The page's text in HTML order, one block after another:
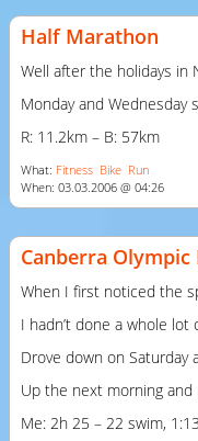
Half Marathon
Well after the holidays in
Monday and
R: 11.2km – B: 57km
What: Fitness Bike Run
When: 03.03.2006 @ 04:26
Canberra
When I first noticed the
I hadn’t done a whole
Drove down on
Up the next morning
Me: 2h 25 – 22 swim,